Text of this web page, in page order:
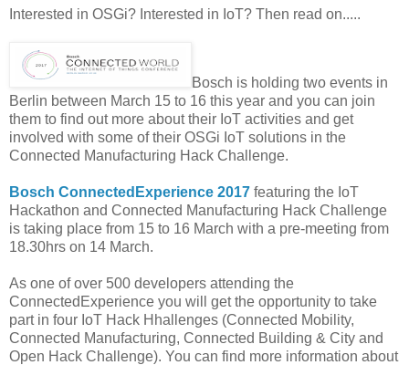
Interested in OSGi? Interested in IoT? Then read on.....
Bosch is holding two events in
Berlin between March 15 to 16 this year and you can join
them to find out more about their IoT activities and get
involved with some of their OSGi IoT solutions in the
Connected Manufacturing Hack Challenge.
Bosch ConnectedExperience 2017 featuring the IoT
Hackathon and Connected Manufacturing Hack Challenge
is taking place from 15 to 16 March with a pre-meeting from
18.30hrs on 14 March.
As one of over 500 developers attending the
ConnectedExperience you will get the opportunity to take
part in four IoT Hack Hhallenges (Connected Mobility,
Connected Manufacturing, Connected Building & City and
Open Hack Challenge). You can find more information about